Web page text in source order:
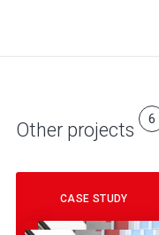
Other projects 6
CASE STUDY